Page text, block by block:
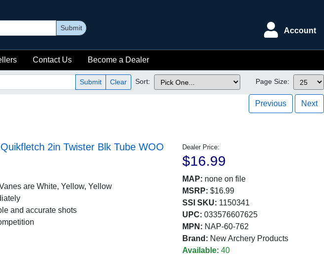
Submit Account
Contact Us Become a Dealer
Submit Clear Sort: Page Size:
Previous Next
2in Twister Blk Tube WOO
are White, Yellow, Yellow
and accurate shots
Dealer Price:
$16.99
MAP: none on file
MSRP: $16.99
SSI SKU: 1150341
UPC: 033576607625
MPN: NAP-60-762
Brand: New Archery Products
Available: 40